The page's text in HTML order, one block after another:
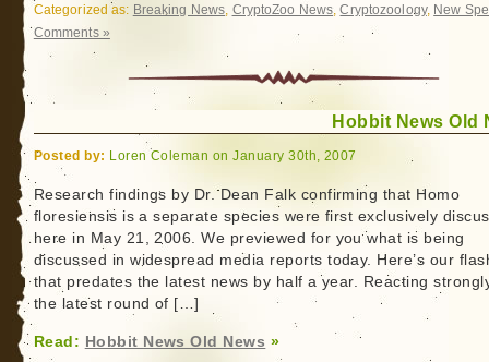
Categorized as: Breaking News, CryptoZoo News,Cryptozoology, New
Comments »
Hobbit News Old
Posted by: Loren Coleman on January 30th, 2007
Research findings by Dr. Dean Falk confirming that Homo
floresiensis is a separate species were first exclusively
here in May 21, 2006. We previewed for you what is being
discussed in widespread media reports today. Here’s our
that predates the latest news by half a year. Reacting
the latest round of […]
Read: Hobbit News Old News »